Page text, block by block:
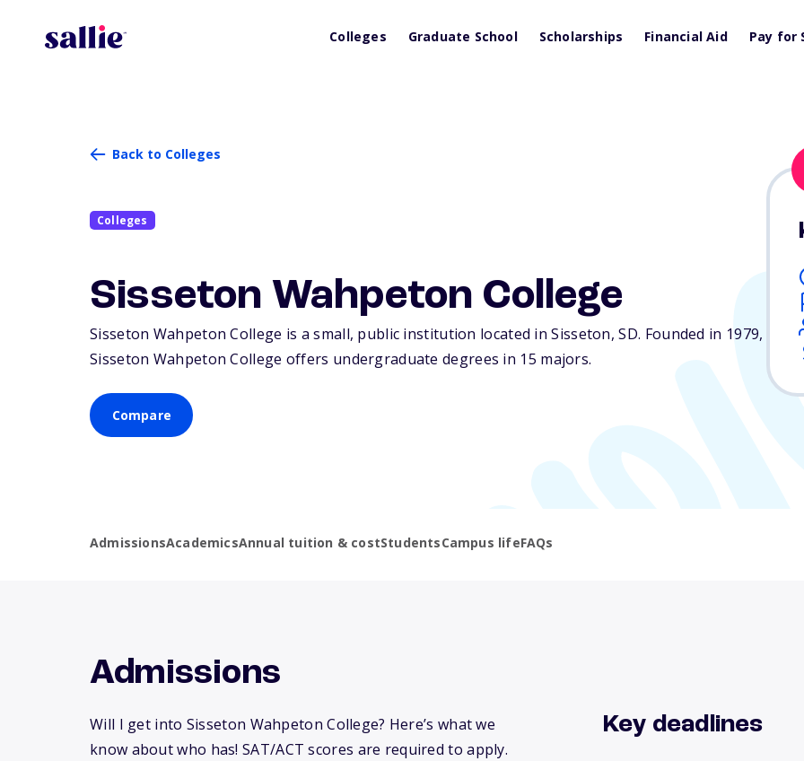
Colleges Graduate School Scholarships Financial Aid Pay for
Back to Colleges
Colleges
Sisseton Wahpeton College
Sisseton Wahpeton College is a small, public institution located in Sisseton,SD. Founded in 1979,
Sisseton Wahpeton College offers undergraduate degrees in 15 majors.
Compare
AdmissionsAcademicsAnnual tuition & costStudentsCampus lifeFAQs
Admissions
Will I get into Sisseton Wahpeton College? Here’s what we
know about who has! SAT/ACT scores are required to apply.
Key deadlines